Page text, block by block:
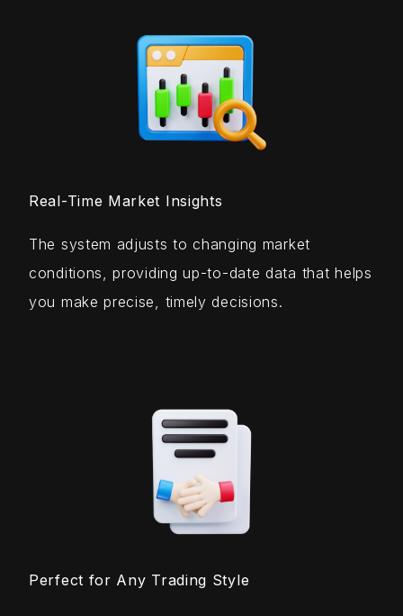
Real-Time Market Insights
The system adjusts to changing market
conditions, providing up-to-date data that helps
you make precise, timely decisions.
Perfect for Any Trading Style